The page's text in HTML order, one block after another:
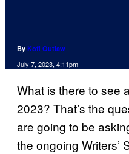
By Kofi Outlaw
July 7, 2023, 4:11pm
What is there to see
2023? That’s the
are going to be
the ongoing Writers’